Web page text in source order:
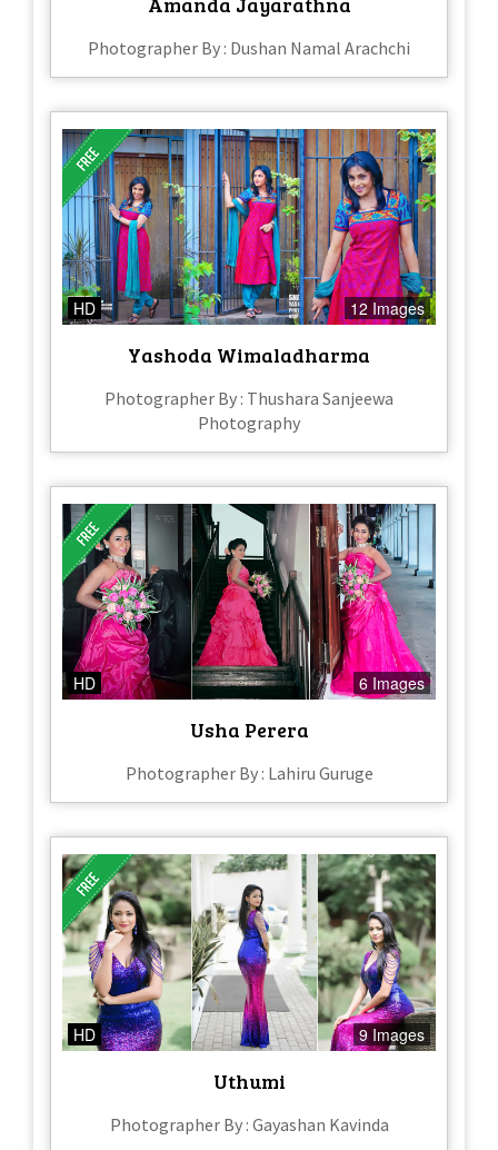
Photographer By : Dushan Namal Arachchi
HD 12 Images
Yashoda Wimaladharma
Photographer By : Thushara Sanjeewa
Photography
HD 6 Images
Usha Perera
Photographer By : Lahiru Guruge
HD 9 Images
Uthumi
Photographer By : Gayashan Kavinda